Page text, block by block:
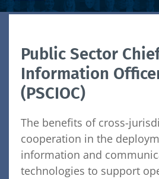
Public Sector
Information
(PSCIOC)
The benefits of cross-
cooperation in the
information and
technologies to support